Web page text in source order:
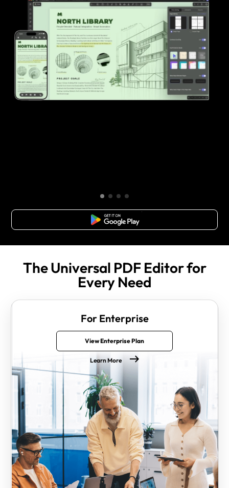
Free Download
The Universal PDF Editor for
Every Need
For Enterprise
View Enterprise Plan
Learn More